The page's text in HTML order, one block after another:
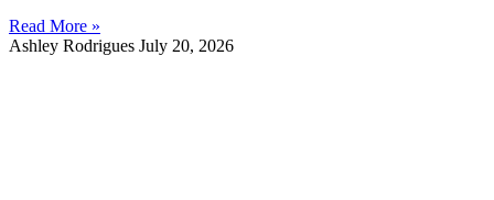
Read More »
Ashley Rodrigues July 20, 2026